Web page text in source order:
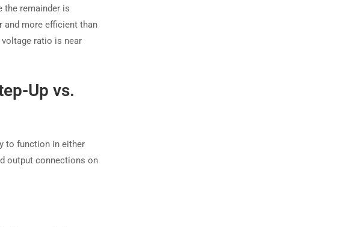
the remainder is
and more efficient than
ratio is near
Up vs.
to function in either
output connections on